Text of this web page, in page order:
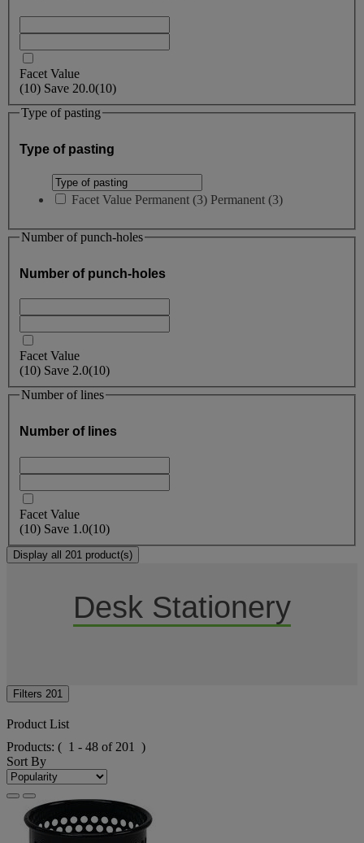
Facet Value
(10) Save 20.0(10)
Type of pasting
Type of pasting
Facet Value Permanent (3) Permanent (3)
Number of punch-holes
Number of punch-holes
Facet Value
(10) Save 2.0(10)
Number of lines
Number of lines
Facet Value
(10) Save 1.0(10)
Display all 201 product(s)
Desk Stationery
Filters 201
Product List
Products: ( 1 - 48 of 201 )
Sort By